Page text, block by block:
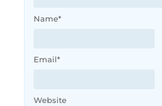
Name*
Email*
Website